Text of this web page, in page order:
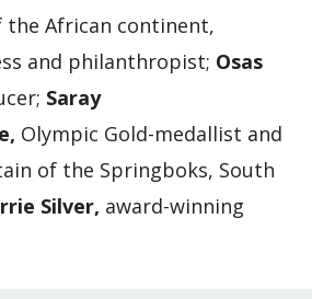
African continent,
and philanthropist; Osas
Saray
Olympic Gold-medallist and
of the Springboks, South
Silver, award-winning